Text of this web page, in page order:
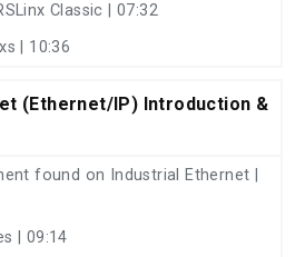
Classic | 07:32
| 10:36
(Ethernet/IP) Introduction &
found on Industrial Ethernet |
| 09:14